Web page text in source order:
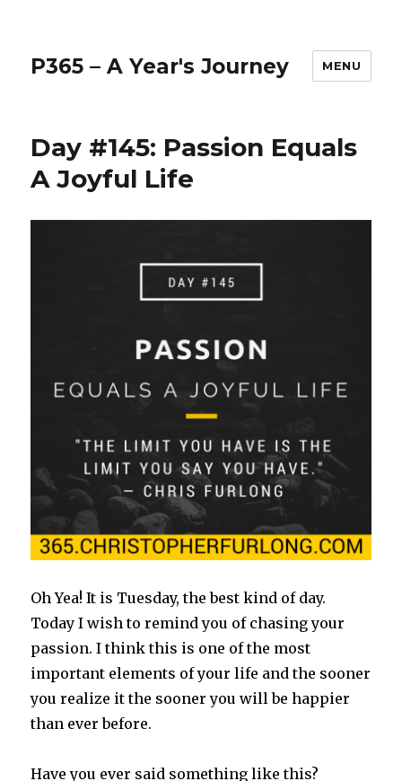
P365 – A Year's Journey MENU
Day #145: Passion Equals
A Joyful Life
Oh Yea! It is Tuesday, the best kind of day.
Today I wish to remind you of chasing your
passion. I think this is one of the most
important elements of your life and the sooner
you realize it the sooner you will be happier
than ever before.
Have you ever said something like this?